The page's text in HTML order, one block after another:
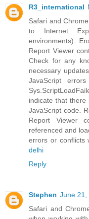
R3_international
Safari and
to Internet
environments).
Report Viewer
Check for any
necessary
JavaScript
indicate that
JavaScript code.
Report Viewer
referenced and
errors or
delhi
Reply
Stephen June 21,
Safari and